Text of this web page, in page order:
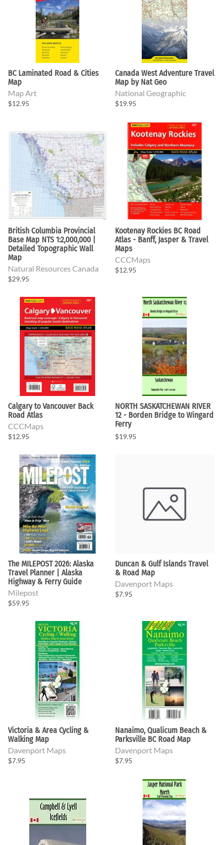
BC Laminated Road & Cities
Map
Map Art
$12.95
Canada West Adventure Travel
Map by Nat Geo
National Geographic
$19.95
British Columbia Provincial
Base Map NTS 1:2,000,000 |
Detailed Topographic Wall
Map
Natural Resources Canada
$29.95
Kootenay Rockies BC Road
Atlas - Banff, Jasper & Travel
Maps
CCCMaps
$12.95
Calgary to Vancouver Back
Road Atlas
CCCMaps
$12.95
NORTH SASKATCHEWAN RIVER
12 - Borden Bridge to Wingard
Ferry
$19.95
The MILEPOST 2026: Alaska
Travel Planner | Alaska
Highway & Ferry Guide
Milepost
$59.95
Duncan & Gulf Islands Travel
& Road Map
Davenport Maps
$7.95
Victoria & Area Cycling &
Walking Map
Davenport Maps
$7.95
Nanaimo, Qualicum Beach &
Parksville BC Road Map
Davenport Maps
$7.95